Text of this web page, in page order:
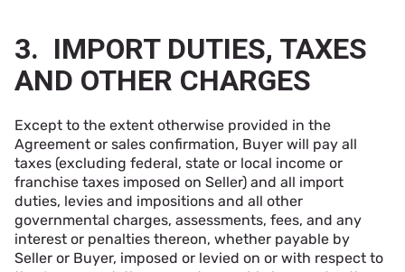
3. IMPORT DUTIES, TAXES
AND OTHER CHARGES
Except to the extent otherwise provided in the
Agreement or sales confirmation, Buyer will pay all
taxes (excluding federal, state or local income or
franchise taxes imposed on Seller) and all import
duties, levies and impositions and all other
governmental charges, assessments, fees, and any
interest or penalties thereon, whether payable by
Seller or Buyer, imposed or levied on or with respect to